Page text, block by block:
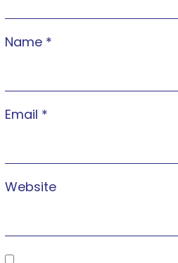
Name *
Email *
Website